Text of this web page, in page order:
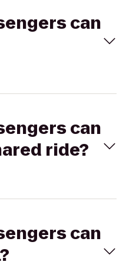
can
can
ride?
can